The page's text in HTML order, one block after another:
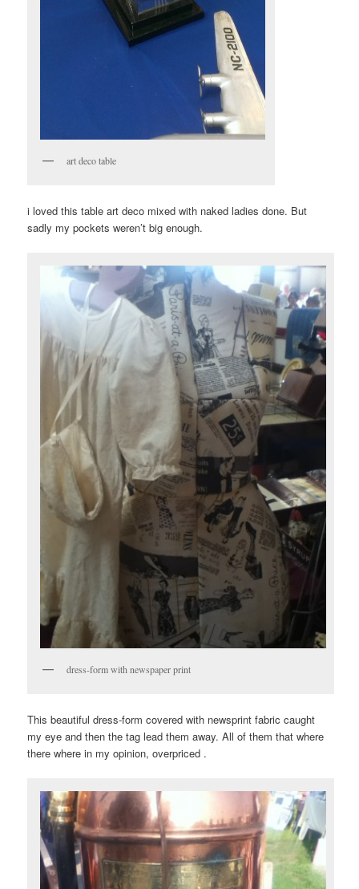
art deco table
i loved this table art deco mixed with naked ladies done. But
sadly my pockets weren’t big enough.
dress-form with newspaper print
This beautiful dress-form covered with newsprint fabric caught
my eye and then the tag lead them away. All of them that where
there where in my opinion, overpriced .